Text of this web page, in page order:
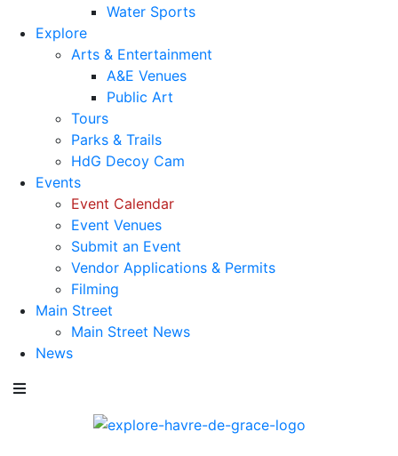
Water Sports
Explore
Arts & Entertainment
A&E Venues
Public Art
Tours
Parks & Trails
HdG Decoy Cam
Events
Event Calendar
Event Venues
Submit an Event
Vendor Applications & Permits
Filming
Main Street
Main Street News
News